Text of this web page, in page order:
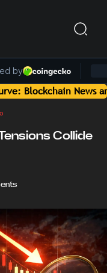
News and Insights
Collide